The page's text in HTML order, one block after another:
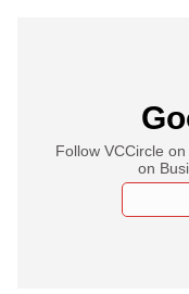
Follow VCCircle
on